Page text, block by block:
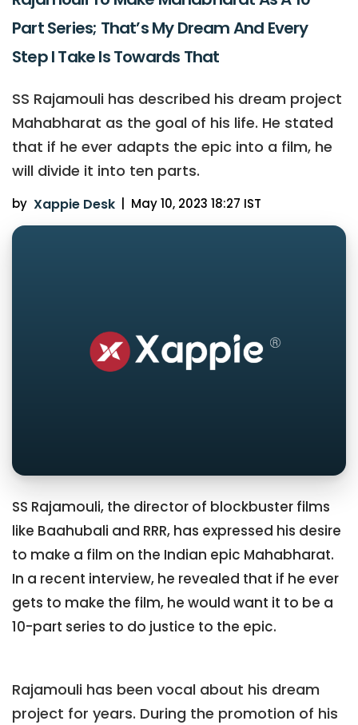
Part Series; That’s My Dream And Every
Step I Take Is Towards That
SS Rajamouli has described his dream project
Mahabharat as the goal of his life. He stated
that if he ever adapts the epic into a film, he
will divide it into ten parts.
by Xappie Desk May 10, 2023 18:27 IST
SS Rajamouli, the director of blockbuster films
like Baahubali and RRR, has expressed his desire
to make a film on the Indian epic Mahabharat.
In a recent interview, he revealed that if he ever
gets to make the film, he would want it to be a
10-part series to do justice to the epic.
Rajamouli has been vocal about his dream
project for years. During the promotion of his